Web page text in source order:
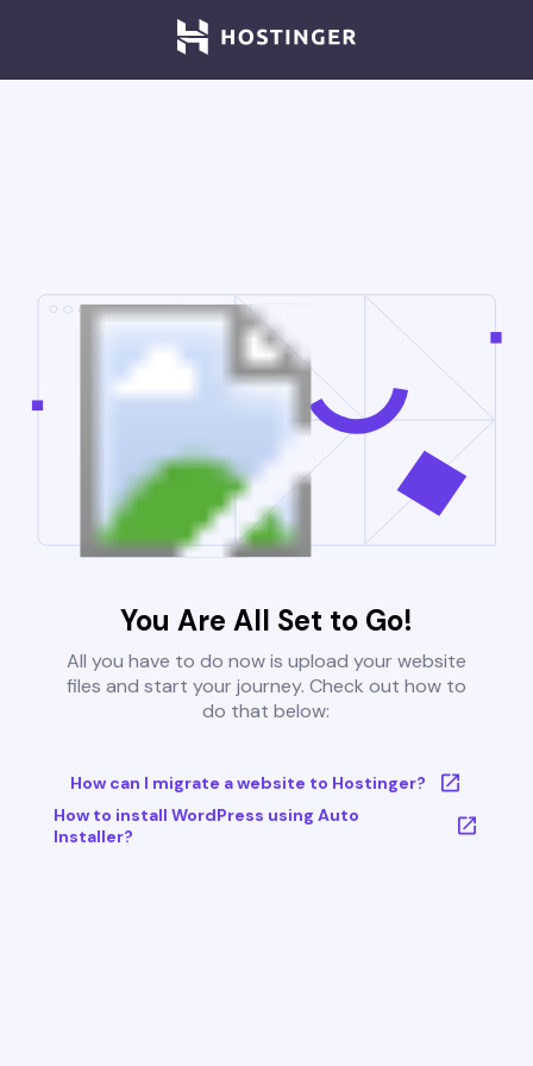
You Are All Set to Go!
All you have to do now is upload your website
files and start your journey. Check out how to
do that below:
How can I migrate a website to Hostinger?
How to install WordPress using Auto
Installer?